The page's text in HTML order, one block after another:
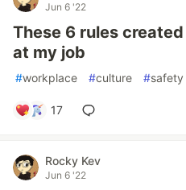
Jun 6 '22
These 6 rules
at my job
#workplace #culture #safety
17
Rocky Kev
Jun 6 '22